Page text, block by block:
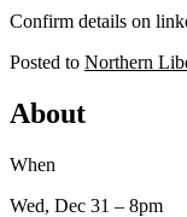
Confirm details on
Posted to Northern
About
When
Wed, Dec 31 – 8pm